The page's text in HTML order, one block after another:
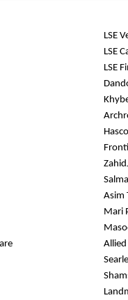
LSE
LSE
LSE
Asim
Mari